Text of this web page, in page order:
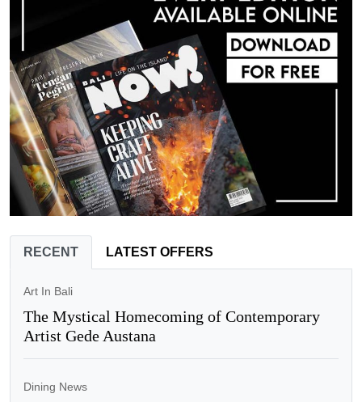
RECENT LATEST OFFERS
Art In Bali
The Mystical Homecoming of Contemporary
Artist Gede Austana
Dining News